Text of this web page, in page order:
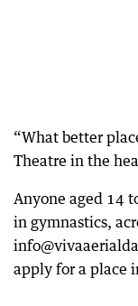
“What better
Theatre in the
Anyone aged 14
in gymnastics,
apply for a place